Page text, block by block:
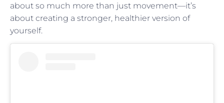
about so much more than just movement—it’s
about creating a stronger, healthier version of
yourself.